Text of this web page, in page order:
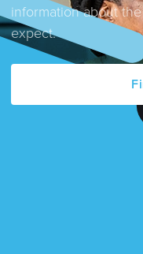
information about
expect.